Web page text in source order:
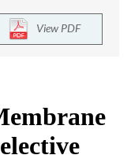
View PDF